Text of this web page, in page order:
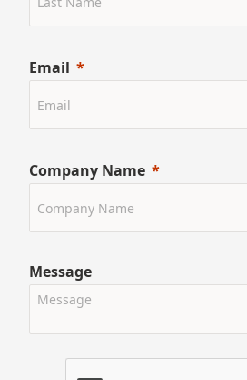
Email
Company Name
Message